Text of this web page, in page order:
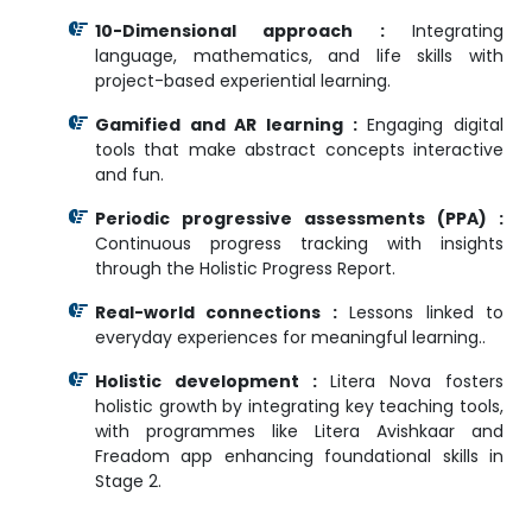
10-Dimensional approach :Integrating
language, mathematics, and life skills with
project-based experiential learning.
Gamified and AR learning :Engaging digital
tools that make abstract concepts interactive
and fun.
Periodic progressive assessments (PPA) :
Continuous progress tracking with insights
through the Holistic Progress Report.
Real-world connections :Lessons linked to
everyday experiences for meaningful learning..
Holistic development :Litera Nova fosters
holistic growth by integrating key teaching tools,
with programmes like Litera Avishkaar and
Freadom app enhancing foundational skills in
Stage 2.